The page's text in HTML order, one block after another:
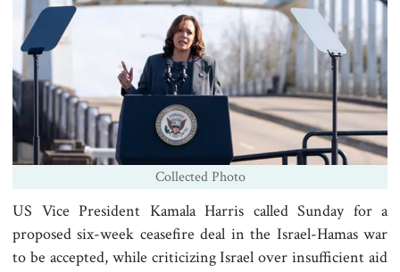
Collected Photo
US Vice President Kamala Harris called Sunday for a
proposed six-week ceasefire deal in the Israel-Hamas war
to be accepted, while criticizing Israel over insufficient aid